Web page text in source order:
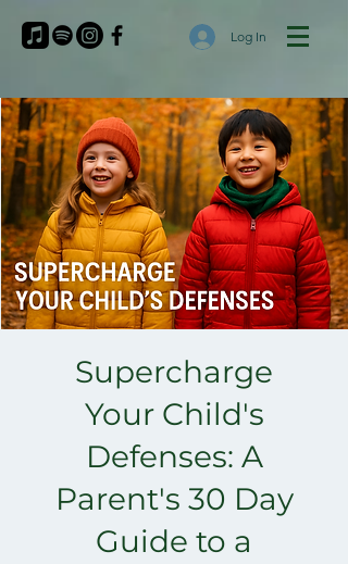
Log In
Supercharge
Your Child's
Defenses: A
Parent's 30 Day
Guide to a